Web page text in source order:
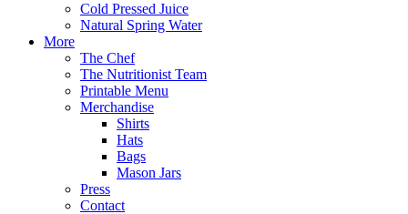
Cold Pressed Juice
Natural Spring Water
More
The Chef
The Nutritionist Team
Printable Menu
Merchandise
Shirts
Hats
Bags
Mason Jars
Press
Contact